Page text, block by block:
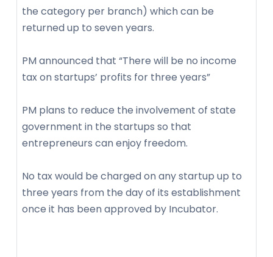
the category per branch) which can be
returned up to seven years.
PM announced that “There will be no income
tax on startups’ profits for three years”
PM plans to reduce the involvement of state
government in the startups so that
entrepreneurs can enjoy freedom.
No tax would be charged on any startup up to
three years from the day of its establishment
once it has been approved by Incubator.